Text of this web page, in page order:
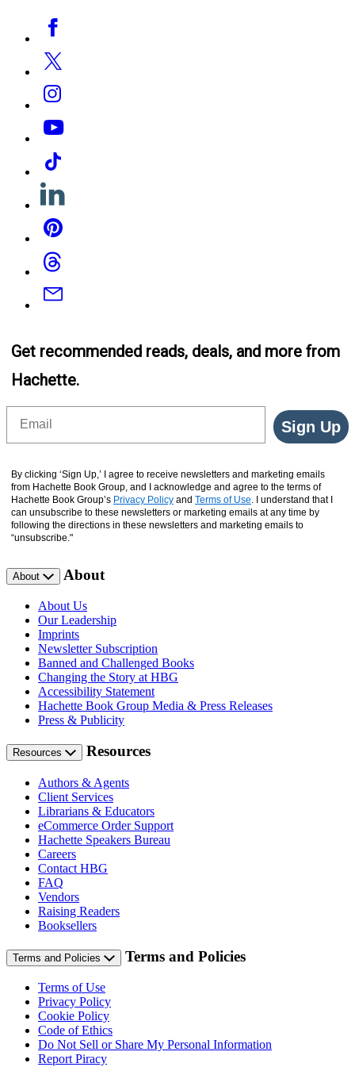
Media
Facebook
Twitter
Instagram
YouTube
Tiktok
Linkedin
Pinterest
Threads
Email
Get recommended reads, deals, and more from
Hachette.
Sign Up
By clicking ‘Sign Up,’ I agree to receive newsletters and marketing emails
from Hachette Book Group, and I acknowledge and agree to the terms of
Hachette Book Group’s Privacy Policy and Terms of Use. I understand that I
can unsubscribe to these newsletters or marketing emails at any time by
following the directions in these newsletters and marketing emails to
“unsubscribe."
About About
About Us
Our Leadership
Imprints
Newsletter Subscription
Banned and Challenged Books
Changing the Story at HBG
Accessibility Statement
Hachette Book Group Media & Press Releases
Press & Publicity
Resources Resources
Authors & Agents
Client Services
Librarians & Educators
eCommerce Order Support
Hachette Speakers Bureau
Careers
Contact HBG
FAQ
Vendors
Raising Readers
Booksellers
Terms and Policies Terms and Policies
Terms of Use
Privacy Policy
Cookie Policy
Code of Ethics
Do Not Sell or Share My Personal Information
Report Piracy